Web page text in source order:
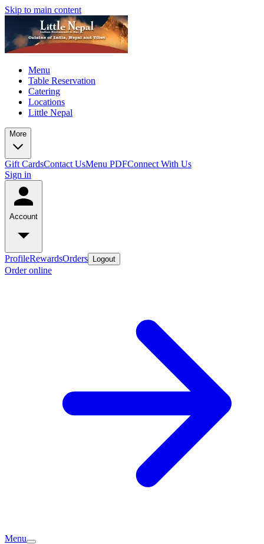
Skip to main content
Menu
Table Reservation
Catering
Locations
Little Nepal
More
Gift CardsContact UsMenu PDFConnect With Us
Sign in
Account
ProfileRewardsOrders Logout
Order online
Menu